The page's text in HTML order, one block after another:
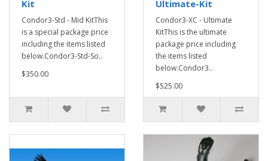
Kit
Condor3-Std - Mid KitThis
is a special package price
including the items listed
below.Condor3-Std-So..
$350.00
Ultimate-Kit
Condor3-XC - Ultimate
KitThis is the ultimate
package price including
the items listed
below.Condor3..
$525.00